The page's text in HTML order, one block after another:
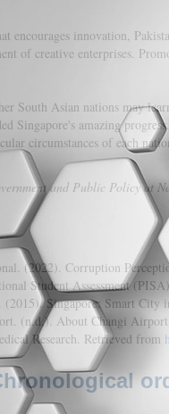
encourages innovation,
of creative enterprises.
South Asian nations may
Singapore's amazing
circumstances of each
and Public Policy at
(2022). Corruption
Student Assessment
Singapore: Smart City
(n.d.). About Changi
Research. Retrieved from